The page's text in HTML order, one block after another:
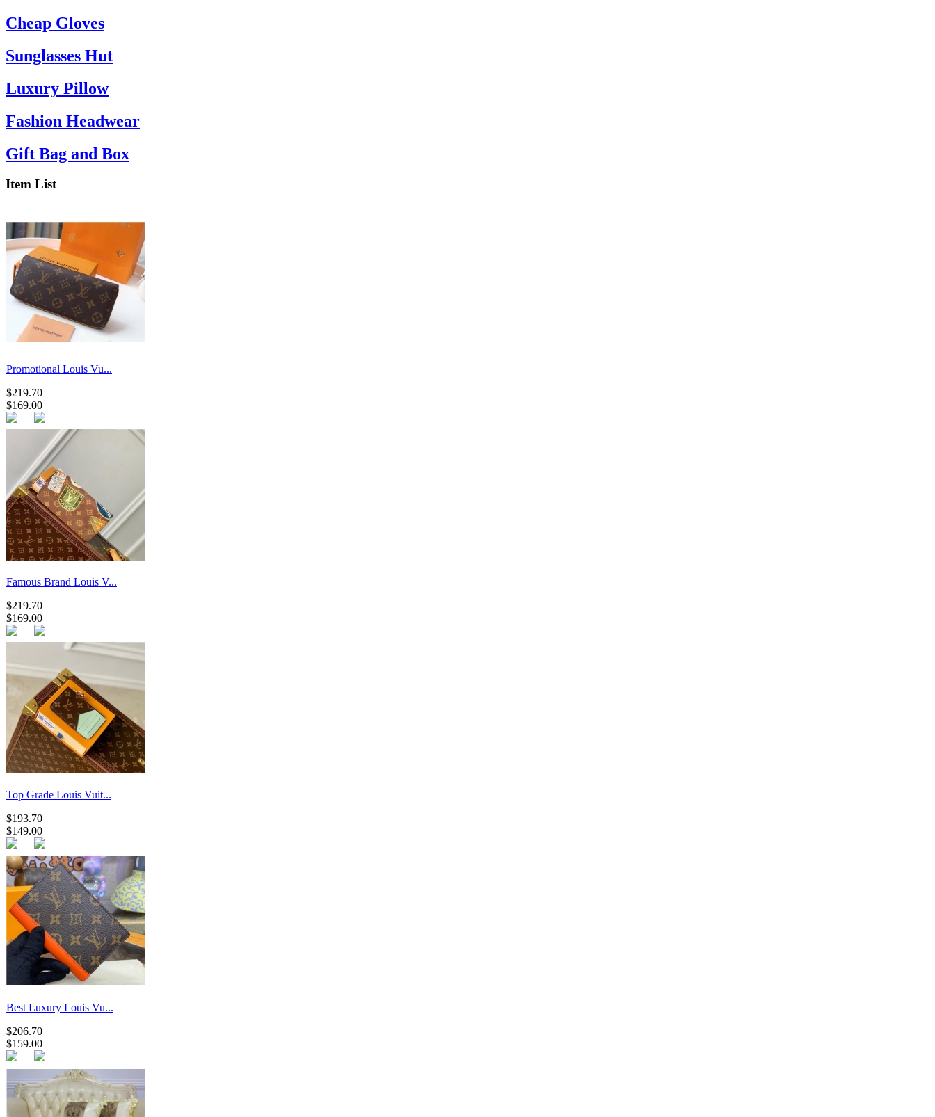
Cheap Gloves
Sunglasses Hut
Luxury Pillow
Fashion Headwear
Gift Bag and Box
Item List
Promotional Louis Vu...
$219.70
$169.00
Famous Brand Louis V...
$219.70
$169.00
Top Grade Louis Vuit...
$193.70
$149.00
Best Luxury Louis Vu...
$206.70
$159.00